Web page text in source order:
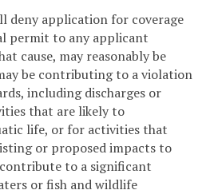
deny application for coverage
permit to any applicant
cause, may reasonably be
be contributing to a violation
including discharges or
that are likely to
life, or for activities that
or proposed impacts to
to a significant
or fish and wildlife